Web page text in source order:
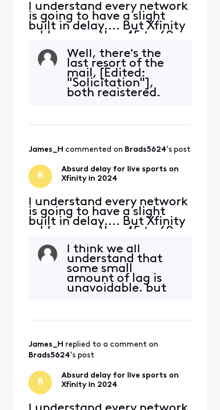
I understand every network
is going to have a slight
built in delay.... But Xfinity
adds on another 45 to 60
specifically for live sports. I
don't know if it's their feed,
or the way they are
processing their feed to
bring it into the home, but
Well, there's the
last resort of the
mail, [Edited:
"Solicitation"],
both registered.
James_H commented on Brads5624's post
B
Absurd delay for live sports on
Xfinity in 2024
I understand every network
is going to have a slight
built in delay.... But Xfinity
adds on another 45 to 60
specifically for live sports. I
don't know if it's their feed,
or the way they are
processing their feed to
bring it into the home, but
I think we all
understand that
some small
amount of lag is
unavoidable, but
and please give us
a specific answer:
consider that a 30-
45 seconds lag is w
James_H replied to a comment on
Brads5624's post
B
Absurd delay for live sports on
Xfinity in 2024